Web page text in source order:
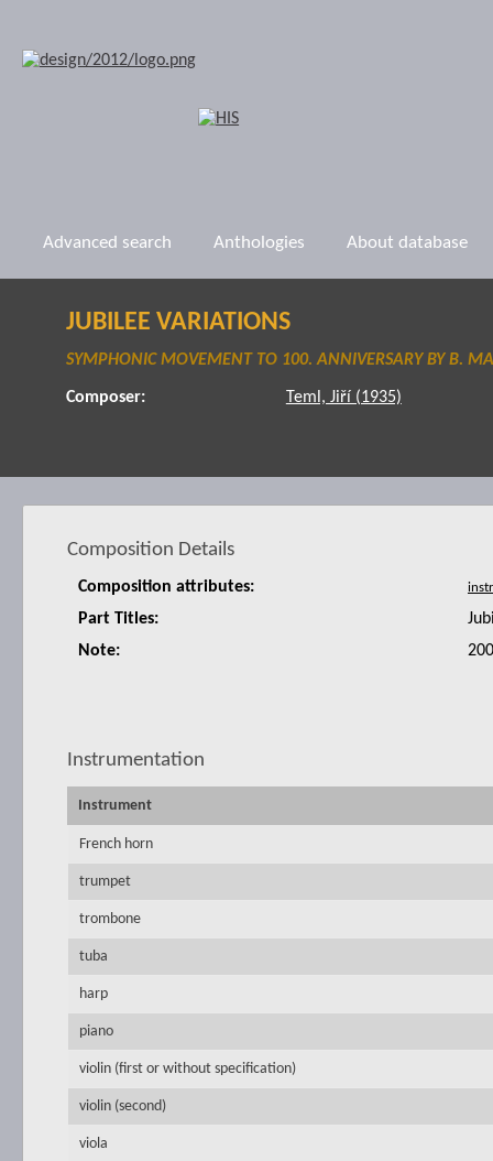
Advanced search Anthologies About database
JUBILEE VARIATIONS
SYMPHONIC MOVEMENT TO 100. ANNIVERSARY BY B.
Composer: Teml, Jiří (1935)
Composition Details
Composition attributes:
Part Titles:
Note:
Instrumentation
Instrument
French horn
trumpet
trombone
tuba
harp
piano
violin (first or without specification)
violin (second)
viola